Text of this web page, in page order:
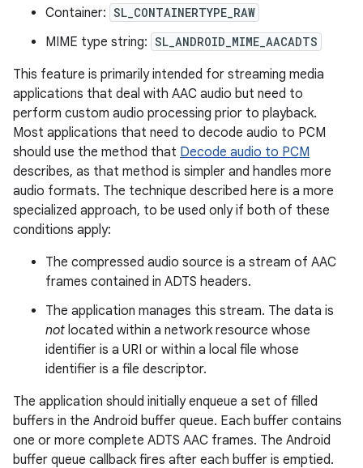
Container: SL_CONTAINERTYPE_RAW
MIME type string: SL_ANDROID_MIME_AACADTS
This feature is primarily intended for streaming media
applications that deal with AAC audio but need to
perform custom audio processing prior to playback.
Most applications that need to decode audio to PCM
should use the method that Decode audio to PCM
describes, as that method is simpler and handles more
audio formats. The technique described here is a more
specialized approach, to be used only if both of these
conditions apply:
The compressed audio source is a stream of AAC
frames contained in ADTS headers.
The application manages this stream. The data is
not located within a network resource whose
identifier is a URI or within a local file whose
identifier is a file descriptor.
The application should initially enqueue a set of filled
buffers in the Android buffer queue. Each buffer contains
one or more complete ADTS AAC frames. The Android
buffer queue callback fires after each buffer is emptied.